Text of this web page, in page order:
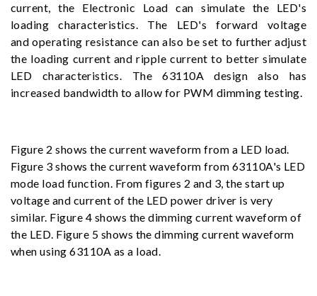
current, the Electronic Load can simulate the LED's
loading characteristics. The LED's forward voltage
and operating resistance can also be set to further adjust
the loading current and ripple current to better simulate
LED characteristics. The 63110A design also has
increased bandwidth to allow for PWM dimming testing.
Figure 2 shows the current waveform from a LED load.
Figure 3 shows the current waveform from 63110A's LED
mode load function. From figures 2 and 3, the start up
voltage and current of the LED power driver is very
similar. Figure 4 shows the dimming current waveform of
the LED. Figure 5 shows the dimming current waveform
when using 63110A as a load.